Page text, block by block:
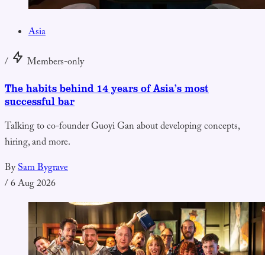
Asia
/
Members-only
The habits behind 14 years of Asia’s most
successful bar
Talking to co-founder Guoyi Gan about developing concepts,
hiring, and more.
BySam Bygrave
/6 Aug 2026